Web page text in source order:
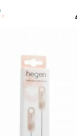
is currently
CONTINUE SHOPPING